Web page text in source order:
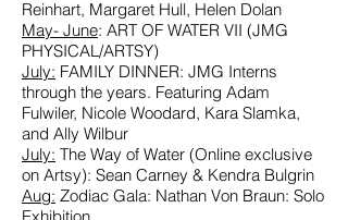
Reinhart, Margaret Hull, Helen Dolan
May- June: ART OF WATER VII (JMG
PHYSICAL/ARTSY)
July: FAMILY DINNER: JMG Interns
through the years. Featuring Adam
Fulwiler, Nicole Woodard, Kara Slamka,
and Ally Wilbur
July: The Way of Water (Online exclusive
on Artsy): Sean Carney & Kendra Bulgrin
Aug: Zodiac Gala: Nathan Von Braun: Solo